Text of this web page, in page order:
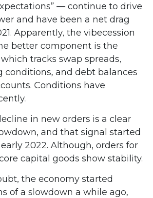
— continue to drive
and have been a net drag
Apparently, the vibecession
better component is the
tracks swap spreads,
conditions, and debt balances
Conditions have
in new orders is a clear
and that signal started
2022. Although, orders for
capital goods show stability.
the economy started
of a slowdown a while ago,